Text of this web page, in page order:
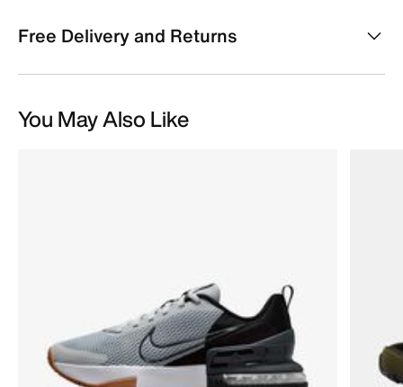
Free Delivery and Returns
You May Also Like